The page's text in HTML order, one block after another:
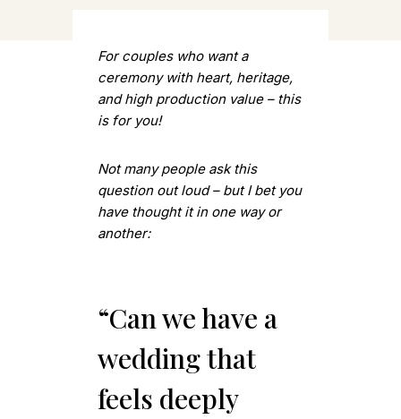
For couples who want a
ceremony with heart, heritage,
and high production value – this
is for you!
Not many people ask this
question out loud – but I bet you
have thought it in one way or
another:
“Can we have a
wedding that
feels deeply